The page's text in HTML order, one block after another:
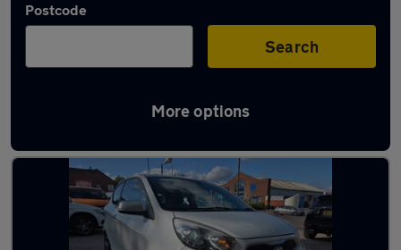
Postcode
Search
More options
Latest used Kia Picanto in Walsall